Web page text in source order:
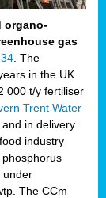
organo-
gas
. The
in the UK
000 t/y fertiliser
Trent Water
in delivery
industry
under
The CCm